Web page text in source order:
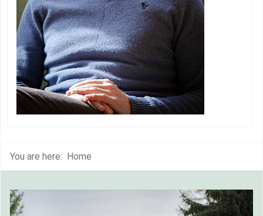
You are here: Home